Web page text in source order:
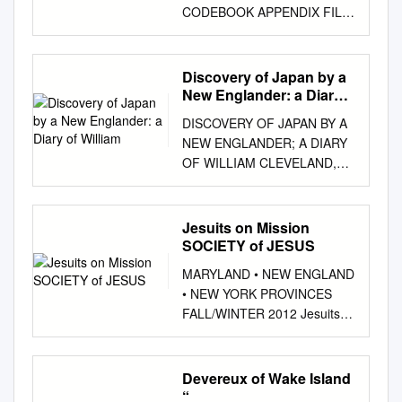
CODEBOOK APPENDIX FILE
1958 POST-ELECTION
STUDY (1958.T) >> 1958
CONGRESSIONAL
CANDIDATE CODE,
CODED REFERENCES TO
OPPONENT ONLY IN
REASONS FOR VOTE.
ELSEWHERE CODED
REFERENCES TO
OPPONENT IN OPPONENT'S
CODE. CANDIDATE 00.
GOOD MAN, WELL
QUALIFIED FOR THE JOB.
WOULD MAKE A GOOD
ABILITY 01. CANDIDATE'S
Discovery of Japan by a
New Englander: a Diary
DISCOVERY OF JAPAN BY A
NEW ENGLANDER; A DIARY
OF WILLIAM CLEVELAND,
CAPTAIN'S CLERK ON
BOARD THE
MASSACHUSETTS IN 1800:
AN INTRODUCTION
THAT THE FAMOUS 1853
EXPEDITION OF COM­
modore Matthew Calbraith
Perry did not initiate relations
between Japan and the
United States has been widely
Jesuits on Mission
SOCIETY of JESUS
MARYLAND • NEW ENGLAND
• NEW YORK PROVINCES
FALL/WINTER 2012 Jesuits
on Mission SOCIETY OF
JESUS Fathers Provincial
(from left): Myles Sheehan,
SJ, James Shea, SJ, and
Devereux of Wake Island
“